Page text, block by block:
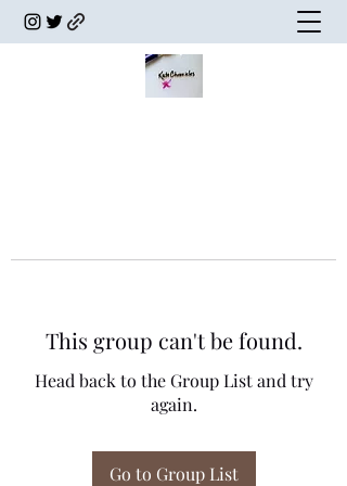
This group can't be found.
Head back to the Group List and try
again.
Go to Group List